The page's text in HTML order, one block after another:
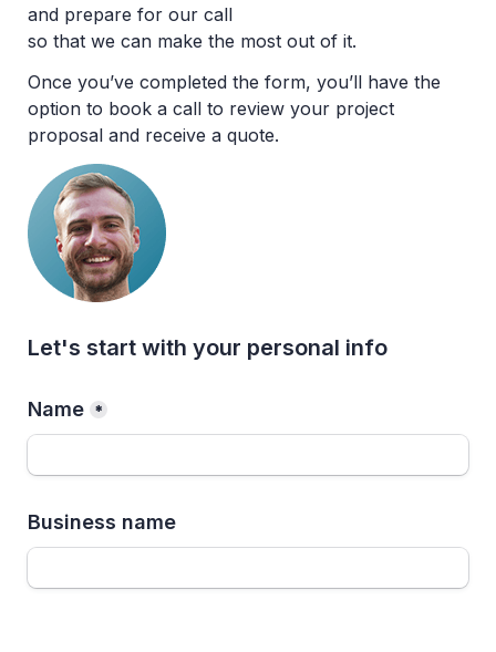
and prepare for our call
so that we can make the most out of it.
Once you’ve completed the form, you’ll have the
option to book a call to review your project
proposal and receive a quote.
Let's start with your personal info
Name *
Business name